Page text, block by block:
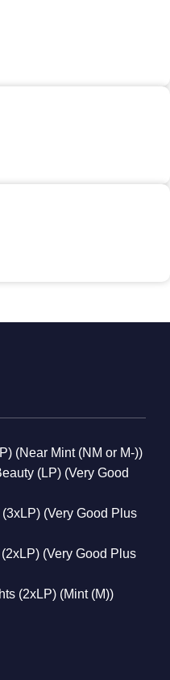
(Near Mint (NM or M-))
(LP) (Very Good
(Very Good Plus
(Very Good Plus
(2xLP) (Mint (M))